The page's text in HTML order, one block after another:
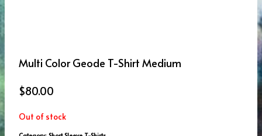
Multi Color Geode T-Shirt Medium
$80.00
Out of stock